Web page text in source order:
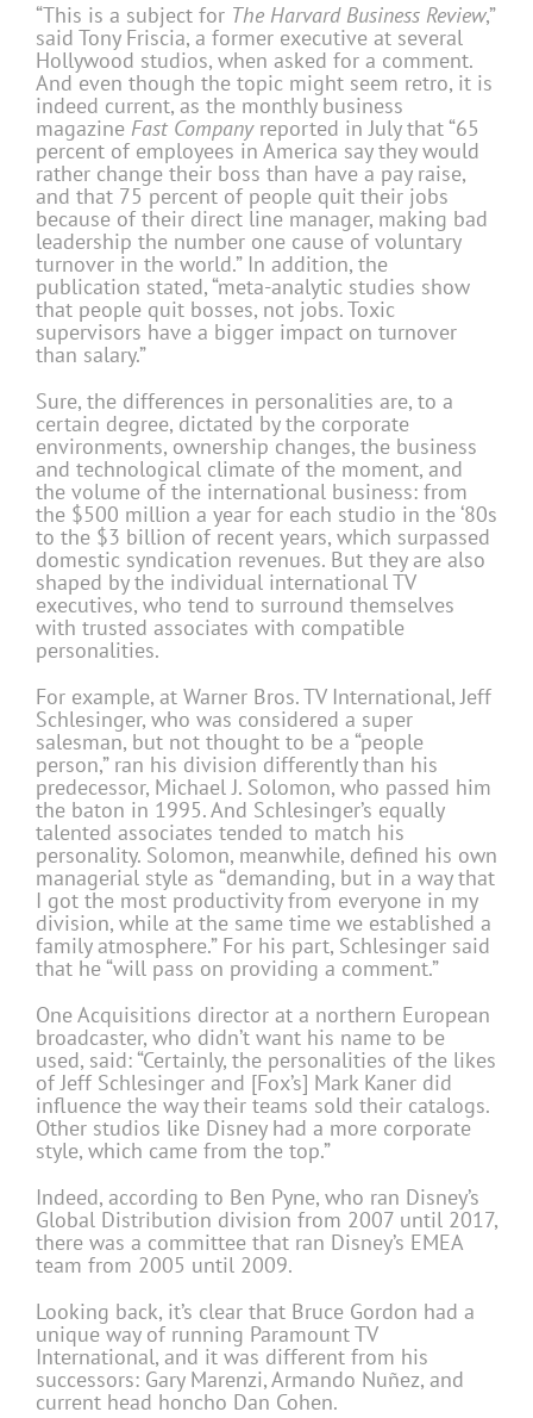
“This is a subject for The Harvard Business Review,”
said Tony Friscia, a former executive at several
Hollywood studios, when asked for a comment.
And even though the topic might seem retro, it is
indeed current, as the monthly business
magazine Fast Companyreported in July that “65
percent of employees in America say they would
rather change their boss than have a pay raise,
and that 75 percent of people quit their jobs
because of their direct line manager, making bad
leadership the number one cause of voluntary
turnover in the world.” In addition, the
publication stated, “meta-analytic studies show
that people quit bosses, not jobs. Toxic
supervisors have a bigger impact on turnover
than salary.”
Sure, the differences in personalities are, to a
certain degree, dictated by the corporate
environments, ownership changes, the business
and technological climate of the moment, and
the volume of the international business: from
the $500 million a year for each studio in the ‘80s
to the $3 billion of recent years, which surpassed
domestic syndication revenues. But they are also
shaped by the individual international TV
executives, who tend to surround themselves
with trusted associates with compatible
personalities.
For example, at Warner Bros. TV International, Jeff
Schlesinger, who was considered a super
salesman, but not thought to be a “people
person,” ran his division differently than his
predecessor, Michael J. Solomon, who passed him
the baton in 1995. And Schlesinger’s equally
talented associates tended to match his
personality. Solomon, meanwhile, defined his own
managerial style as “demanding, but in a way that
I got the most productivity from everyone in my
division, while at the same time we established a
family atmosphere.” For his part, Schlesinger said
that he “will pass on providing a comment.”
One Acquisitions director at a northern European
broadcaster, who didn’t want his name to be
used, said: “Certainly, the personalities of the likes
of Jeff Schlesinger and [Fox’s] Mark Kaner did
influence the way their teams sold their catalogs.
Other studios like Disney had a more corporate
style, which came from the top.”
Indeed, according to Ben Pyne, who ran Disney’s
Global Distribution division from 2007 until 2017,
there was a committee that ran Disney’s EMEA
team from 2005 until 2009.
Looking back, it’s clear that Bruce Gordon had a
unique way of running Paramount TV
International, and it was different from his
successors: Gary Marenzi, Armando Nuñez, and
current head honcho Dan Cohen.